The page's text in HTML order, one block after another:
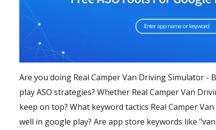
Are you doing Real Camper Van Driving Simulator
play ASO strategies? Whether Real Camper Van
keep on top? What keyword tactics Real Camper
well in google play? Are app store keywords like